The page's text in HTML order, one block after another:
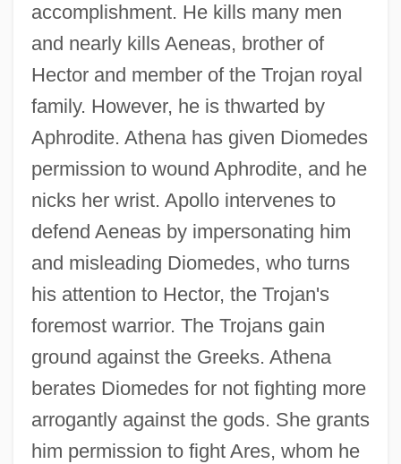
accomplishment. He kills many men
and nearly kills Aeneas, brother of
Hector and member of the Trojan royal
family. However, he is thwarted by
Aphrodite. Athena has given Diomedes
permission to wound Aphrodite, and he
nicks her wrist. Apollo intervenes to
defend Aeneas by impersonating him
and misleading Diomedes, who turns
his attention to Hector, the Trojan's
foremost warrior. The Trojans gain
ground against the Greeks. Athena
berates Diomedes for not fighting more
arrogantly against the gods. She grants
him permission to fight Ares, whom he